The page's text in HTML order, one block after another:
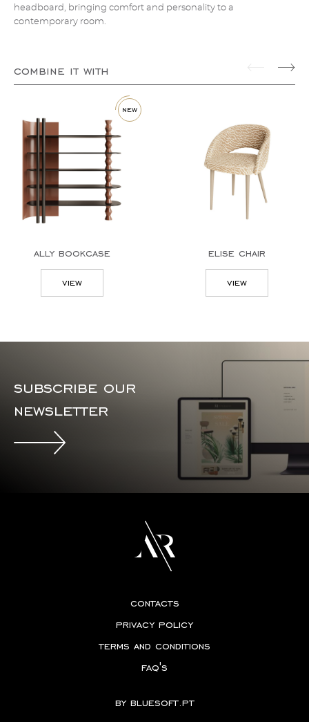
headboard, bringing comfort and personality to a
contemporary room.
combine it with
new
ally bookcase
view
elise chair
view
subscribe our
newsletter
contacts
privacy policy
terms and conditions
faq's
by bluesoft.pt